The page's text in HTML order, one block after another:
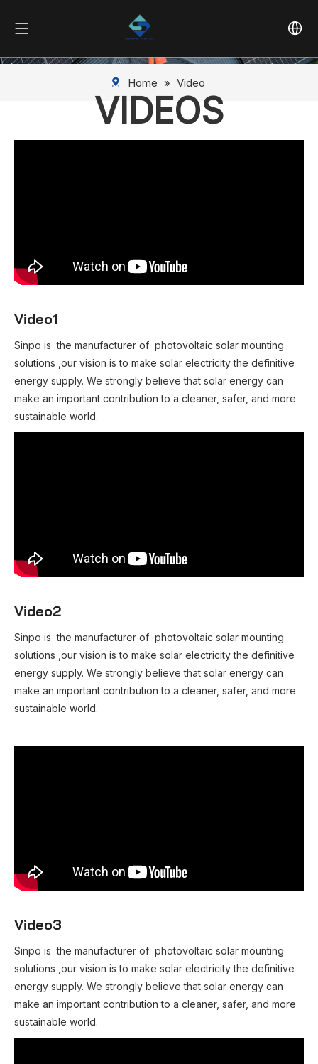
Home » Video
VIDEOS
Video1
Sinpo is the manufacturer of photovoltaic solar mounting
solutions ,our vision is to make solar electricity the definitive
energy supply. We strongly believe that solar energy can
make an important contribution to a cleaner, safer, and more
sustainable world.
Video2
Sinpo is the manufacturer of photovoltaic solar mounting
solutions ,our vision is to make solar electricity the definitive
energy supply. We strongly believe that solar energy can
make an important contribution to a cleaner, safer, and more
sustainable world.
Video3
Sinpo is the manufacturer of photovoltaic solar mounting
solutions ,our vision is to make solar electricity the definitive
energy supply. We strongly believe that solar energy can
make an important contribution to a cleaner, safer, and more
sustainable world.